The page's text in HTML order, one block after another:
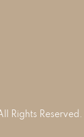
Rights Reserved.